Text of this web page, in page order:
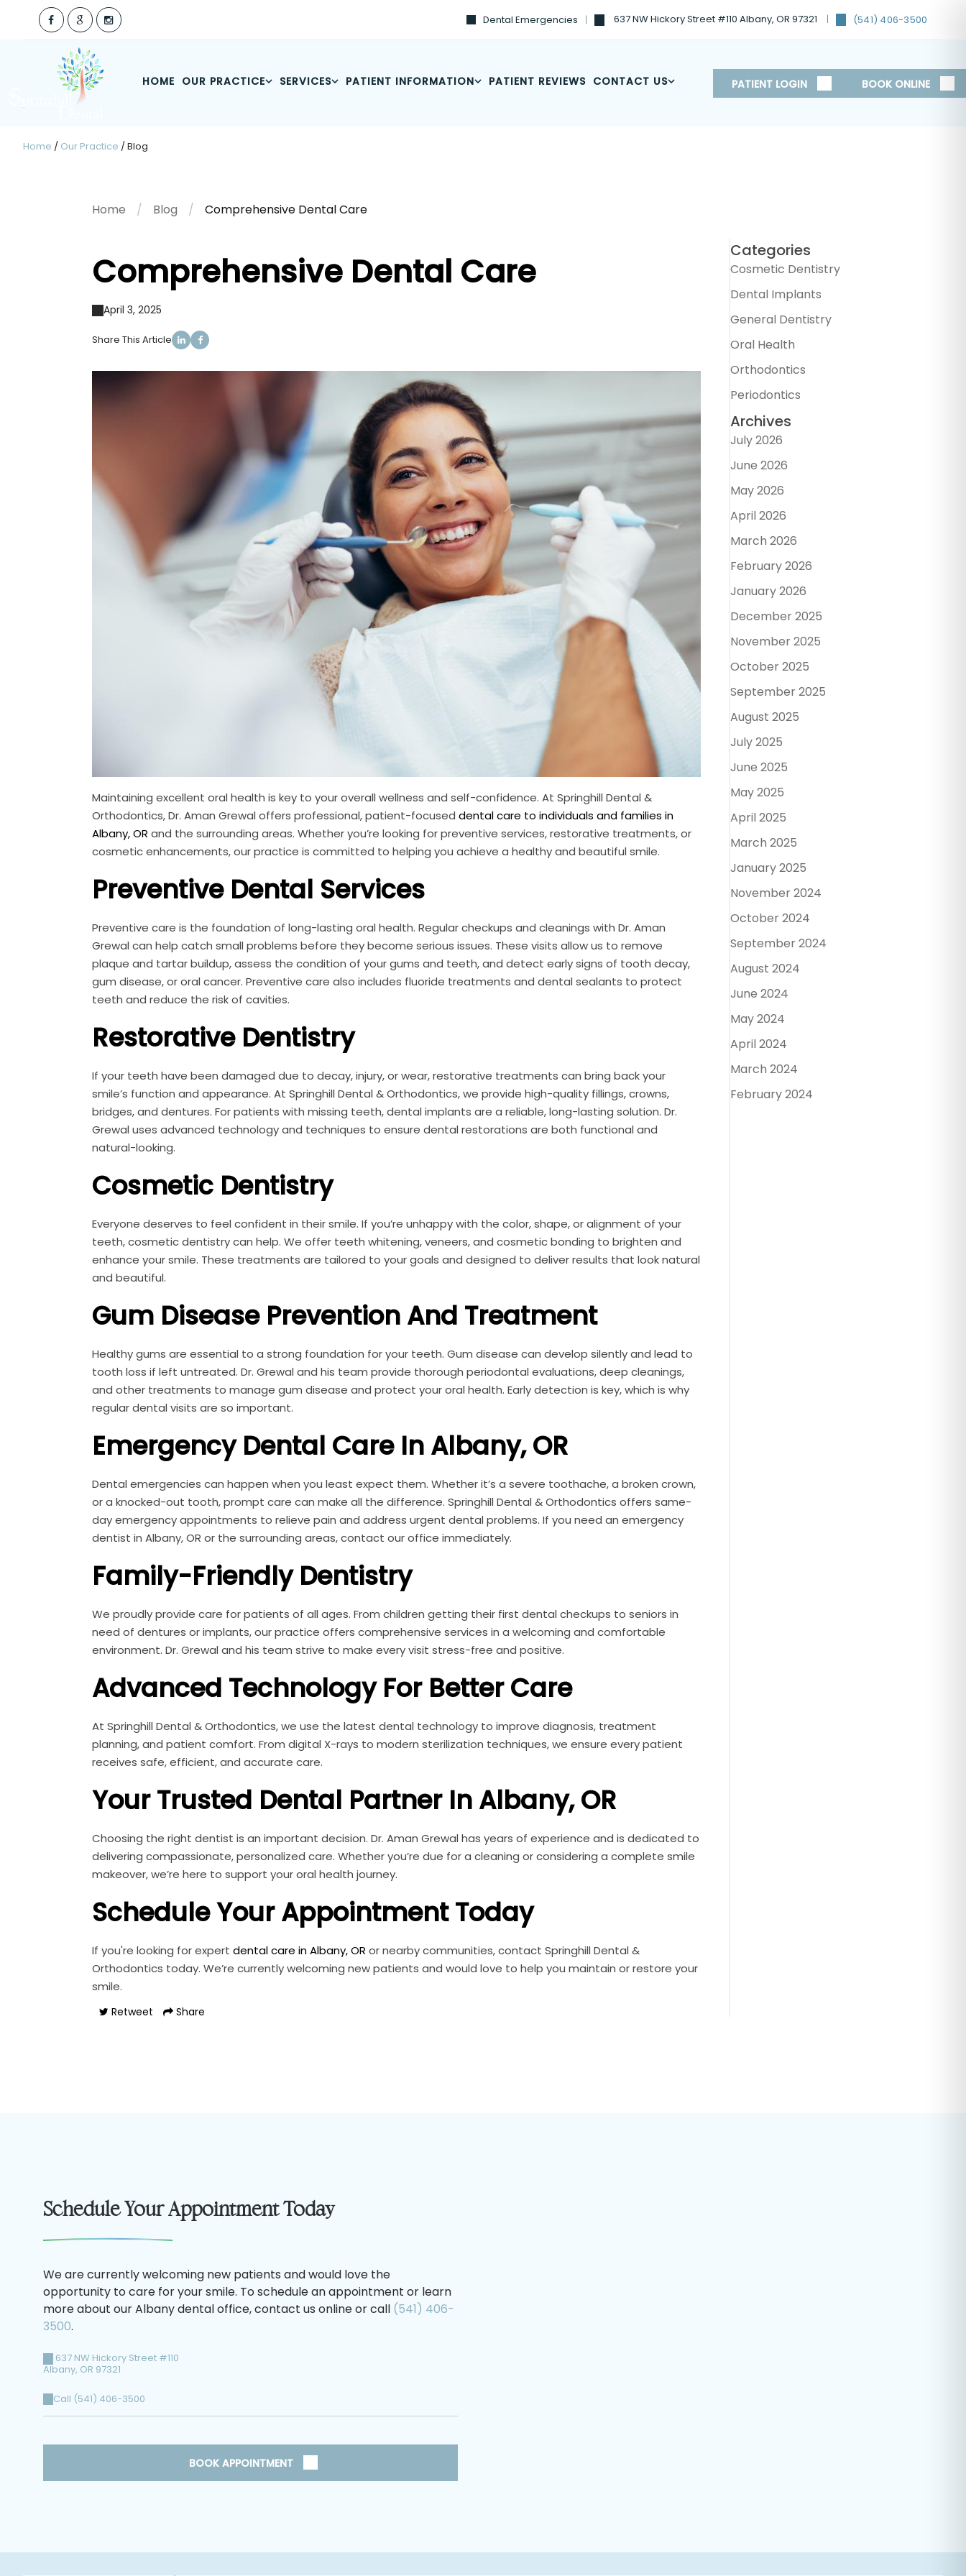
Dental Emergencies 637 NW Hickory Street #110 Albany, OR 97321 (541) 406-3500
HOME OUR PRACTICE SERVICES PATIENT INFORMATION PATIENT REVIEWS CONTACT US PATIENT LOGIN BOOK ONLINE
Home / Our Practice /Blog
Home Blog Comprehensive Dental Care
Comprehensive Dental Care
April 3, 2025
Share This Article
Maintaining excellent oral health is key to your overall wellness and self-confidence. At Springhill Dental &
Orthodontics, Dr. Aman Grewal offers professional, patient-focused dental care to individuals and families in
Albany, OR and the surrounding areas. Whether you’re looking for preventive services, restorative treatments, or
cosmetic enhancements, our practice is committed to helping you achieve a healthy and beautiful smile.
Preventive Dental Services
Preventive care is the foundation of long-lasting oral health. Regular checkups and cleanings with Dr. Aman
Grewal can help catch small problems before they become serious issues. These visits allow us to remove
plaque and tartar buildup, assess the condition of your gums and teeth, and detect early signs of tooth decay,
gum disease, or oral cancer. Preventive care also includes fluoride treatments and dental sealants to protect
teeth and reduce the risk of cavities.
Restorative Dentistry
If your teeth have been damaged due to decay, injury, or wear, restorative treatments can bring back your
smile’s function and appearance. At Springhill Dental & Orthodontics, we provide high-quality fillings, crowns,
bridges, and dentures. For patients with missing teeth, dental implants are a reliable, long-lasting solution. Dr.
Grewal uses advanced technology and techniques to ensure dental restorations are both functional and
natural-looking.
Cosmetic Dentistry
Everyone deserves to feel confident in their smile. If you’re unhappy with the color, shape, or alignment of your
teeth, cosmetic dentistry can help. We offer teeth whitening, veneers, and cosmetic bonding to brighten and
enhance your smile. These treatments are tailored to your goals and designed to deliver results that look natural
and beautiful.
Gum Disease Prevention And Treatment
Healthy gums are essential to a strong foundation for your teeth. Gum disease can develop silently and lead to
tooth loss if left untreated. Dr. Grewal and his team provide thorough periodontal evaluations, deep cleanings,
and other treatments to manage gum disease and protect your oral health. Early detection is key, which is why
regular dental visits are so important.
Emergency Dental Care In Albany, OR
Dental emergencies can happen when you least expect them. Whether it’s a severe toothache, a broken crown,
or a knocked-out tooth, prompt care can make all the difference. Springhill Dental & Orthodontics offers same-
day emergency appointments to relieve pain and address urgent dental problems. If you need an emergency
dentist in Albany, OR or the surrounding areas, contact our office immediately.
Family-Friendly Dentistry
We proudly provide care for patients of all ages. From children getting their first dental checkups to seniors in
need of dentures or implants, our practice offers comprehensive services in a welcoming and comfortable
environment. Dr. Grewal and his team strive to make every visit stress-free and positive.
Advanced Technology For Better Care
At Springhill Dental & Orthodontics, we use the latest dental technology to improve diagnosis, treatment
planning, and patient comfort. From digital X-rays to modern sterilization techniques, we ensure every patient
receives safe, efficient, and accurate care.
Your Trusted Dental Partner In Albany, OR
Choosing the right dentist is an important decision. Dr. Aman Grewal has years of experience and is dedicated to
delivering compassionate, personalized care. Whether you’re due for a cleaning or considering a complete smile
makeover, we’re here to support your oral health journey.
Schedule Your Appointment Today
If you're looking for expert dental care in Albany, OR or nearby communities, contact Springhill Dental &
Orthodontics today. We’re currently welcoming new patients and would love to help you maintain or restore your
smile.
Retweet Share
Categories
Cosmetic Dentistry
Dental Implants
General Dentistry
Oral Health
Orthodontics
Periodontics
Archives
July 2026
June 2026
May 2026
April 2026
March 2026
February 2026
January 2026
December 2025
November 2025
October 2025
September 2025
August 2025
July 2025
June 2025
May 2025
April 2025
March 2025
January 2025
November 2024
October 2024
September 2024
August 2024
June 2024
May 2024
April 2024
March 2024
February 2024
Schedule Your Appointment Today
We are currently welcoming new patients and would love the
opportunity to care for your smile. To schedule an appointment or learn
more about our Albany dental office, contact us online or call (541) 406-
3500.
637 NW Hickory Street #110
Albany, OR 97321
Call (541) 406-3500
BOOK APPOINTMENT